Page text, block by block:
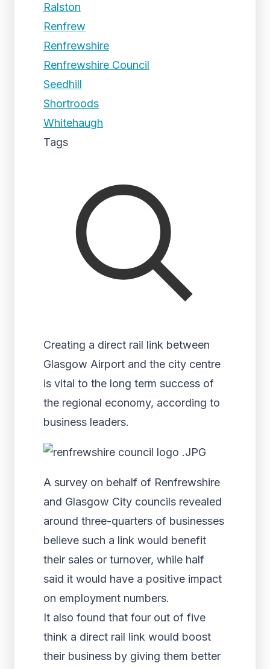
Ralston
Renfrew
Renfrewshire
Renfrewshire Council
Seedhill
Shortroods
Whitehaugh
Tags
Creating a direct rail link between
Glasgow Airport and the city centre
is vital to the long term success of
the regional economy, according to
business leaders.
A survey on behalf of Renfrewshire
and Glasgow City councils revealed
around three-quarters of businesses
believe such a link would benefit
their sales or turnover, while half
said it would have a positive impact
on employment numbers.
It also found that four out of five
think a direct rail link would boost
their business by giving them better